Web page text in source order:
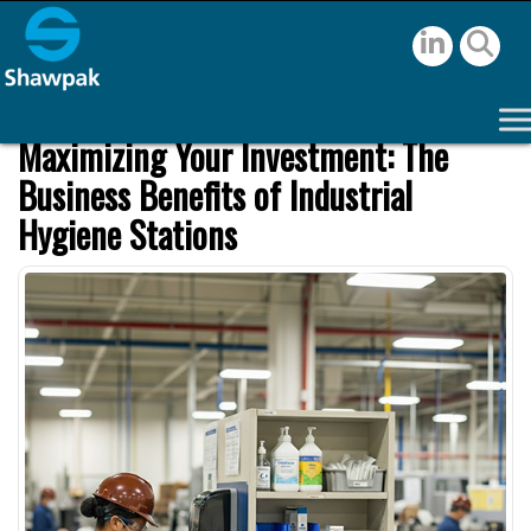
Maximizing Your Investment: The
Business Benefits of Industrial
Hygiene Stations